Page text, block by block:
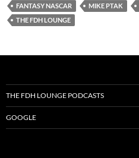
RSS FEED
FANTASY NASCAR
MIKE PTAK
THE FDH LOUNGE
THE FDH LOUNGE PODCASTS
GOOGLE